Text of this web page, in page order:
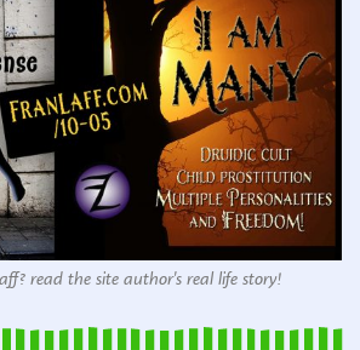
read the site author's real life story!